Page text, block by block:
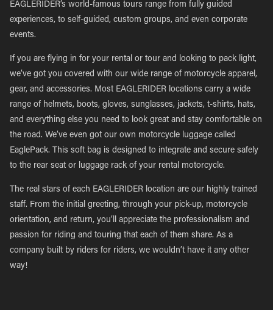
EAGLERIDER’s world-famous tours range from fully guided
experiences, to self-guided, custom groups, and even corporate
events.
If you are flying in for your rental or tour and looking to pack light,
we’ve got you covered with our wide range of motorcycle apparel,
gear, and accessories. Most EAGLERIDER locations carry a wide
range of helmets, boots, gloves, sunglasses, jackets, t-shirts, hats,
and everything else you need to look great and stay comfortable on
the road. We’ve even got our own motorcycle luggage called
EaglePack. This soft bag is designed to integrate and secure safely
to the rear seat or luggage rack of your rental motorcycle.
The real stars of each EAGLERIDER location are our highly trained
staff. From the initial greeting, through your pick-up, motorcycle
orientation, and return, you’ll appreciate the professionalism and
passion for riding and touring that each of them share. As a
company built by riders for riders, we wouldn’t have it any other
way!